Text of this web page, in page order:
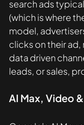
search ads
(which is where
model,
clicks on their
data driven
leads, or sales,
AI Max, Video